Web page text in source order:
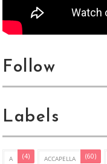
Follow
Labels
A (4) ACCAPELLA (60)